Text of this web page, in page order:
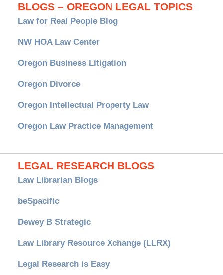
BLOGS – OREGON LEGAL TOPICS
Law for Real People Blog
NW HOA Law Center
Oregon Business Litigation
Oregon Divorce
Oregon Intellectual Property Law
Oregon Law Practice Management
LEGAL RESEARCH BLOGS
Law Librarian Blogs
beSpacific
Dewey B Strategic
Law Library Resource Xchange (LLRX)
Legal Research is Easy